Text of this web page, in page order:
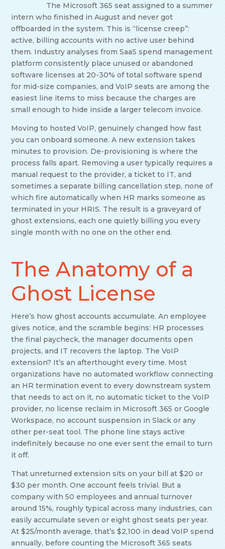
The Microsoft 365 seat assigned to a summer
intern who finished in August and never got
offboarded in the system. This is “license creep”:
active, billing accounts with no active user behind
them. Industry analyses from SaaS spend management
platform consistently place unused or abandoned
software licenses at 20-30% of total software spend
for mid-size companies, and VoIP seats are among the
easiest line items to miss because the charges are
small enough to hide inside a larger telecom invoice.
Moving to hosted VoIP, genuinely changed how fast
you can onboard someone. A new extension takes
minutes to provision. De-provisioning is where the
process falls apart. Removing a user typically requires a
manual request to the provider, a ticket to IT, and
sometimes a separate billing cancellation step, none of
which fire automatically when HR marks someone as
terminated in your HRIS. The result is a graveyard of
ghost extensions, each one quietly billing you every
single month with no one on the other end.
The Anatomy of a
Ghost License
Here’s how ghost accounts accumulate. An employee
gives notice, and the scramble begins: HR processes
the final paycheck, the manager documents open
projects, and IT recovers the laptop. The VoIP
extension? It’s an afterthought every time. Most
organizations have no automated workflow connecting
an HR termination event to every downstream system
that needs to act on it, no automatic ticket to the VoIP
provider, no license reclaim in Microsoft 365 or Google
Workspace, no account suspension in Slack or any
other per-seat tool. The phone line stays active
indefinitely because no one ever sent the email to turn
it off.
That unreturned extension sits on your bill at $20 or
$30 per month. One account feels trivial. But a
company with 50 employees and annual turnover
around 15%, roughly typical across many industries, can
easily accumulate seven or eight ghost seats per year.
At $25/month average, that’s $2,100 in dead VoIP spend
annually, before counting the Microsoft 365 seats